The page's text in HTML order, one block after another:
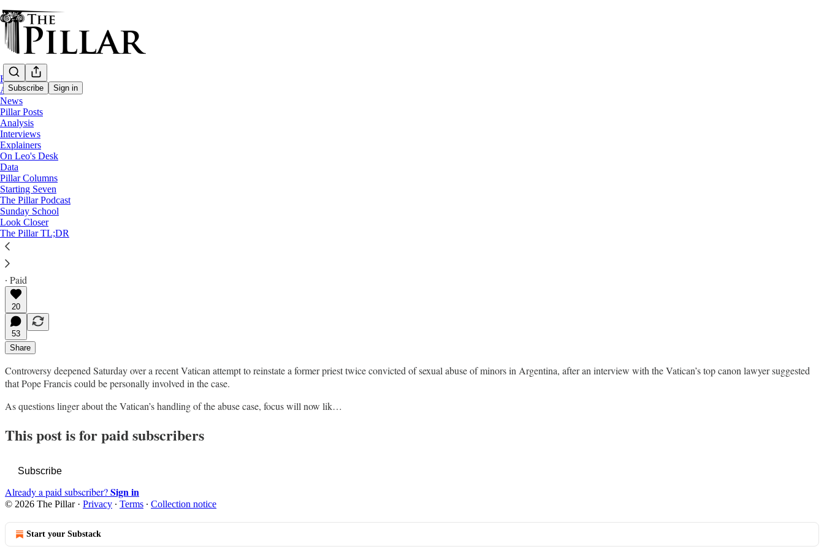
Subscribe Sign in
Home
About
News
Pillar Posts
Analysis
Interviews
Explainers
On Leo's Desk
Data
Pillar Columns
Starting Seven
The Pillar Podcast
Sunday School
Look Closer
The Pillar TL;DR
News
—
Pope Francis
—
Clerical sexual abuse
Top Vatican canonist’s comments point to Pope Francis role in Príncipi case
Addressing the involvement of Secretariat of State officials in abuse cases, Archbishop Iannone highlighted the pope's personal role in hearing controversial appeals
The Pillar
Oct 22, 2024
∙ Paid
20
53
Share
Controversy deepened Saturday over a recent Vatican attempt to reinstate a former priest twice convicted of sexual abuse of minors in Argentina, after an interview with the Vatican’s top canon lawyer suggested
that Pope Francis could be personally involved in the case.
As questions linger about the Vatican’s handling of the abuse case, focus will now lik…
This post is for paid subscribers
Subscribe
Already a paid subscriber?Sign in
© 2026 The Pillar· Privacy ∙ Terms ∙ Collection notice
Start your Substack